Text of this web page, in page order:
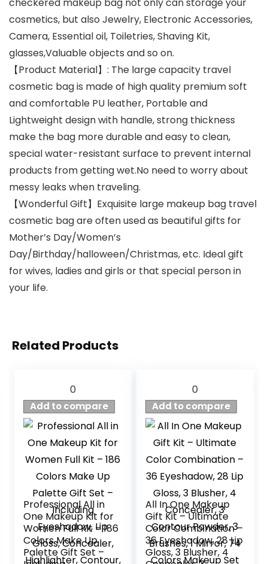
checkered makeup bag not only can storage your
cosmetics, but also Jewelry, Electronic Accessories,
Camera, Essential oil, Toiletries, Shaving Kit,
glasses,Valuable objects and so on.
【Product Material】: The large capacity travel
cosmetic bag is made of high quality premium soft
and comfortable PU leather, Portable and
Lightweight design with handle, strong thickness
make the bag more durable and easy to clean,
special water-resistant surface to prevent internal
products from getting wet.No need to worry about
messy leaks when traveling.
【Wonderful Gift】Exquisite large makeup bag travel
cosmetic bag are often used as beautiful gifts for
Mother’s Day/Women’s
Day/Birthday/halloween/Christmas, etc. Ideal gift
for wives, ladies and girls or that special person in
your life.
Related Products
0
Add to compare
Professional All in
One Makeup Kit for
Women Full Kit – 186
Colors Make Up
Palette Gift Set –
0
Add to compare
All In One Makeup
Gift Kit – Ultimate
Color Combination –
36 Eyeshadow, 28 Lip
Gloss, 3 Blusher, 4